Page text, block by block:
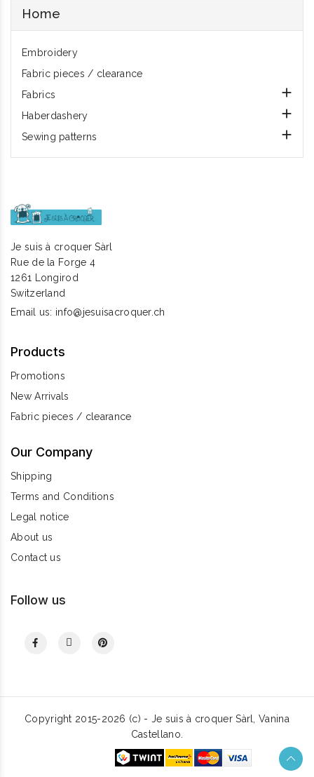
Home
Embroidery
Fabric pieces / clearance
Fabrics

Haberdashery 
Sewing patterns 
Je suis à croquer Sàrl
Rue de la Forge 4
1261 Longirod
Switzerland
Email us: info@jesuisacroquer.ch
Products
Promotions
New Arrivals
Fabric pieces / clearance
Our Company
Shipping
Terms and Conditions
Legal notice
About us
Contact us
Follow us
Copyright 2015-2026 (c) - Je suis à croquer Sàrl, Vanina
Castellano.